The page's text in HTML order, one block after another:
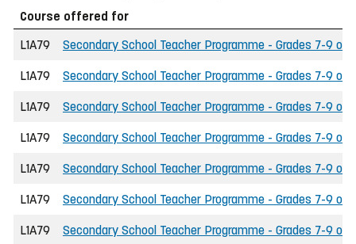
Course offered for
L1A79
Secondary School Teacher Programme - Grades 7-9
L1A79 Secondary School Teacher Programme - Grades 7-9
L1A79 Secondary School Teacher Programme - Grades 7-9
L1A79 Secondary School Teacher Programme - Grades 7-9
L1A79 Secondary School Teacher Programme - Grades 7-9
L1A79 Secondary School Teacher Programme - Grades 7-9
L1A79 Secondary School Teacher Programme - Grades 7-9